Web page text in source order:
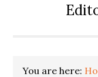
You are here: